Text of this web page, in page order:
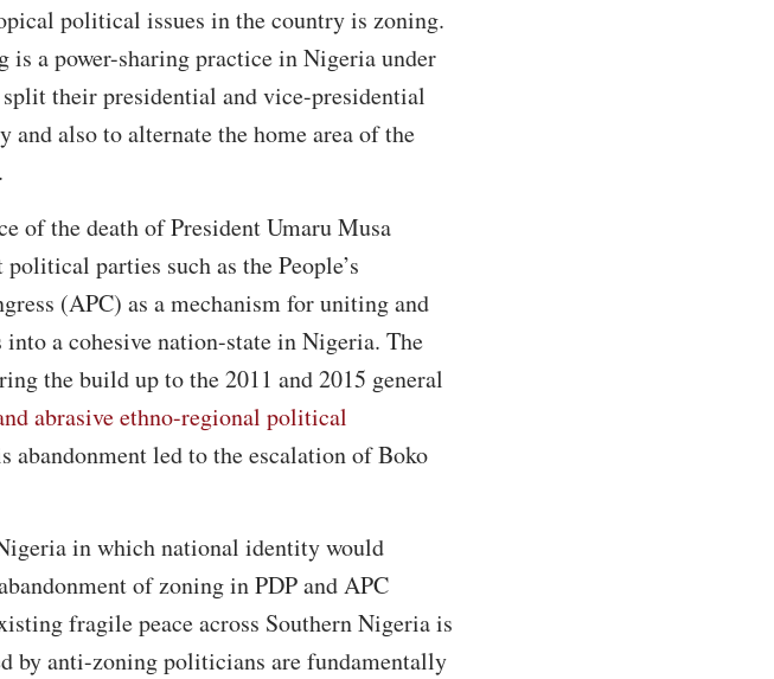
political issues in the country is zoning.
a power-sharing practice in Nigeria under
their presidential and vice-presidential
and also to alternate the home area of the
of the death of President Umaru Musa
parties such as the People’s
(APC) as a mechanism for uniting and
a cohesive nation-state in Nigeria. The
the build up to the 2011 and 2015 general
abrasive ethno-regional political
abandonment led to the escalation of Boko
in which national identity would
of zoning in PDP and APC
fragile peace across Southern Nigeria is
by anti-zoning politicians are fundamentally